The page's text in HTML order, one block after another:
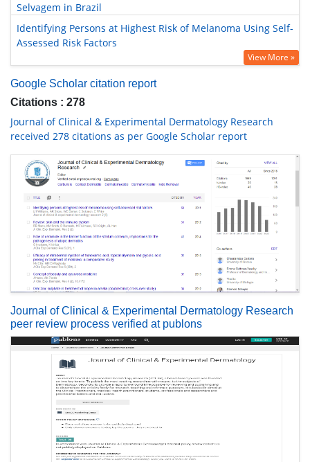
Selvagem in Brazil
Identifying Persons at Highest Risk of Melanoma Using Self-
Assessed Risk Factors
View More »
Google Scholar citation report
Citations : 278
Journal of Clinical & Experimental Dermatology Research
received 278 citations as per Google Scholar report
Journal of Clinical & Experimental Dermatology Research
peer review process verified at publons